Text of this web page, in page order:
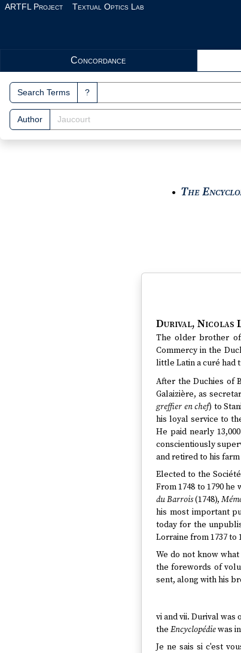
Skip to main content
ARTFL Project Textual Optics Lab
Search Interface
Concordance
Search Terms ?
Author
● The
Durival, Nicolas
The older brother
Commercy in the
little Latin a curé had
After the Duchies of
Galaizière, as
greffier en chef) to
his loyal service to
He paid nearly
conscientiously
and retired to his
Elected to the
From 1748 to 1790
du Barrois(1748),
his most important
today for the
Lorraine from 1737 to
We do not know
the forewords of
sent, along with his
vi and vii. Durival
the Encyclopédiewas
Je ne sais si c'est